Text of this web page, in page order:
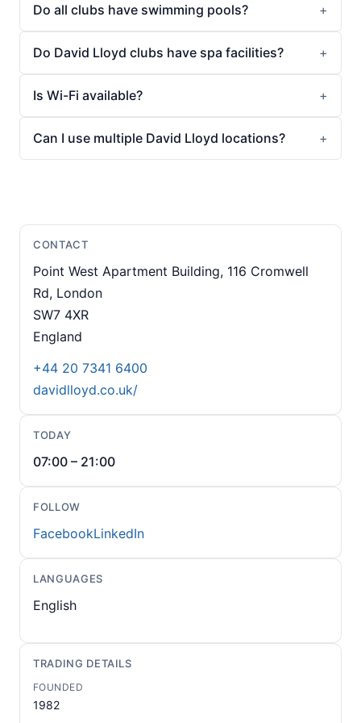
Do all clubs have swimming pools?
Do David Lloyd clubs have spa facilities?
Is Wi-Fi available?
Can I use multiple David Lloyd locations?
CONTACT
Point West Apartment Building, 116 Cromwell
Rd, London
SW7 4XR
England
+44 20 7341 6400
davidlloyd.co.uk/
TODAY
07:00 – 21:00
FOLLOW
FacebookLinkedIn
LANGUAGES
English
TRADING DETAILS
FOUNDED
1982